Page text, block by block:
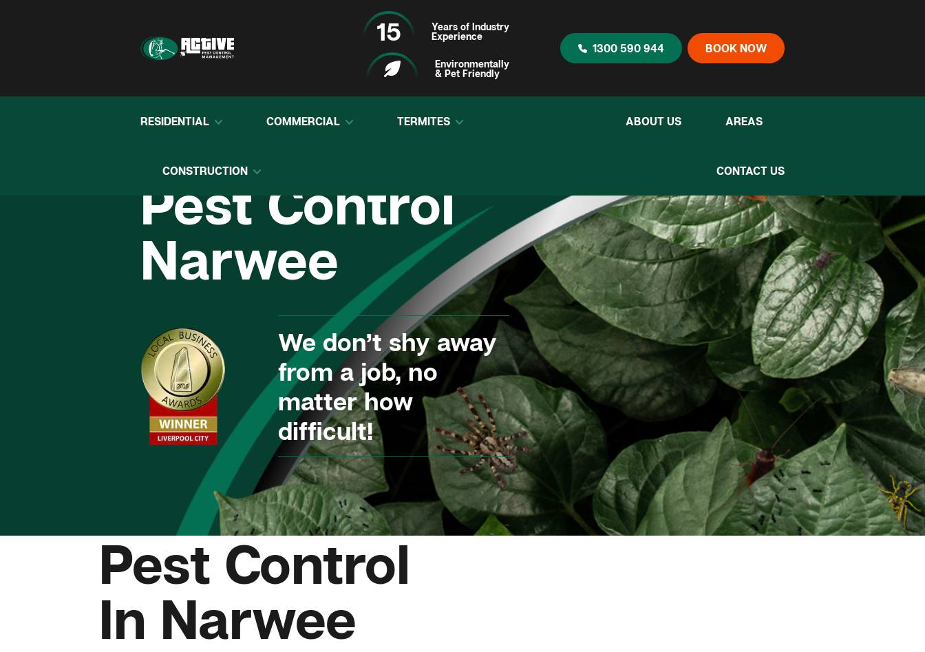
15
Years of Industry
Experience
Environmentally
& Pet Friendly
1300 590 944 BOOK NOW
RESIDENTIAL COMMERCIAL TERMITES
CONSTRUCTION
ABOUT US AREAS
CONTACT US
Pest Control
Narwee
We don’t shy away
from a job, no
matter how
difficult!
Pest Control
In Narwee